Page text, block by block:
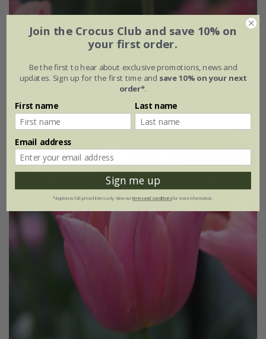
From £7.99
available to order from winter
Join the Crocus Club and save 10% on
your first order.
Be the first to hear about exclusive promotions, news and
updates. Sign up for the first time and save 10% on your next
order*.
First name Last name
Email address
Sign me up
*Applies to full-priced items only. View ourterms and conditionsfor more information.